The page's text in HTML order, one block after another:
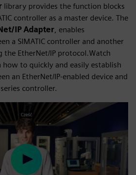
library provides the function blocks
controller as a master device. The
IP Adapter , enables
a SIMATIC controller and another
the EtherNet/IP protocol.Watch
how to quickly and easily establish
an EtherNet/IP-enabled device and
series controller.
Play